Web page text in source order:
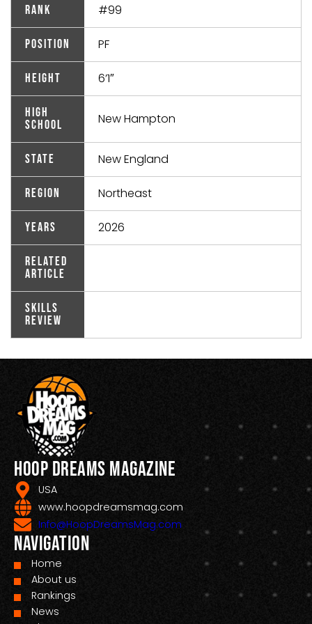
Rank #99
Position PF
Height 6’1″
High
School
New Hampton
State New England
Region Northeast
Years 2026
Related
Article
Skills
Review
Hoop Dreams Magazine
USA
www.hoopdreamsmag.com
Info@HoopDreamsMag.com
Navigation
Home
About us
Rankings
News